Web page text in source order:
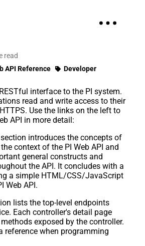
read
API Reference Developer
interface to the PI system.
read and write access to their
Use the links on the left to
API in more detail:
section introduces the concepts of
context of the PI Web API and
general constructs and
the API. It concludes with a
a simple HTML/CSS/JavaScript
Web API.
lists the top-level endpoints
Each controller's detail page
exposed by the controller.
reference when programming